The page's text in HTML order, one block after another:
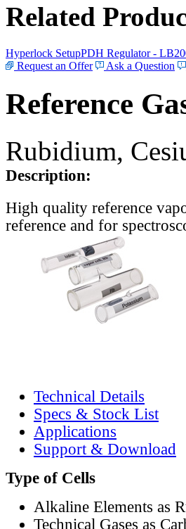
Related
Hyperlock SetupPDH Regulator -
Request an Offer
Ask a Question
Reference
Rubidium,
Description:
High quality reference
reference and for
Technical Details
Specs & Stock List
Applications
Support & Download
Type of Cells
Alkaline Elements as
Technical Gases as